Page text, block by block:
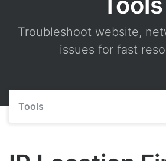
Troubleshoot website,
issues for fast
Tools